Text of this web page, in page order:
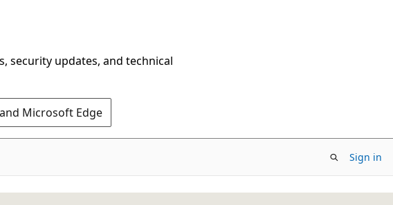
security updates, and technical
Microsoft Edge
Sign in